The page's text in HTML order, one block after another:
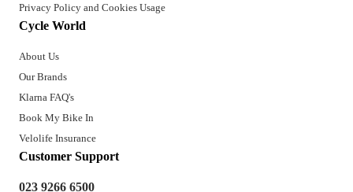
Privacy Policy and Cookies Usage
Cycle World
About Us
Our Brands
Klarna FAQ's
Book My Bike In
Velolife Insurance
Customer Support
023 9266 6500